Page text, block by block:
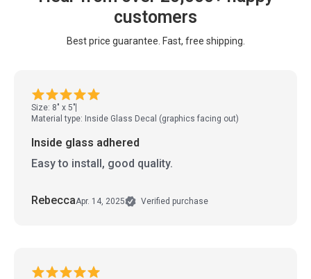
customers
Best price guarantee. Fast, free shipping.
Size: 8" x 5"
Material type: Inside Glass Decal (graphics facing out)
Inside glass adhered
Easy to install, good quality.
RebeccaApr. 14, 2025 Verified purchase